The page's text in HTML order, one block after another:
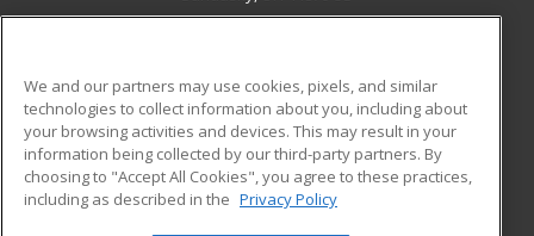
ADDITIONAL RESOURCES
Military
Financial Assistance
Help
Student Blog
We and our partners may use cookies, pixels, and similar
technologies to collect information about you, including about
your browsing activities and devices. This may result in your
information being collected by our third-party partners. By
choosing to "Accept All Cookies", you agree to these practices,
including as described in the Privacy Policy